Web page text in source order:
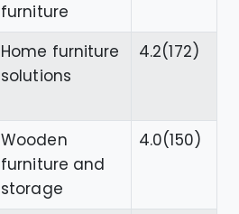
furniture
Home furniture
solutions
4.2(172)
Wooden
furniture and
storage
4.0(150)